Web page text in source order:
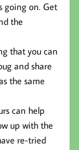
going on. Get
the
that you can
and share
the same
can help
up with the
re-tried